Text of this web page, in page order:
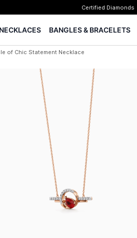
✨ Legacy of 85+
15-days easy
Complimentary 1
⭐ BIS Hallmarked
✨ Legacy of 85+
Certified Diamonds
15-days easy returns
Complimentary 1
BANGLES & BRACELETS
of Chic Statement Necklace